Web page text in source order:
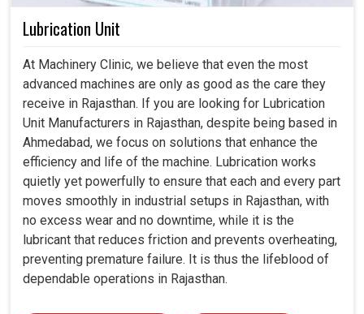
Lubrication Unit
At Machinery Clinic, we believe that even the most
advanced machines are only as good as the care they
receive in Rajasthan. If you are looking for Lubrication
Unit Manufacturers in Rajasthan, despite being based in
Ahmedabad, we focus on solutions that enhance the
efficiency and life of the machine. Lubrication works
quietly yet powerfully to ensure that each and every part
moves smoothly in industrial setups in Rajasthan, with
no excess wear and no downtime, while it is the
lubricant that reduces friction and prevents overheating,
preventing premature failure. It is thus the lifeblood of
dependable operations in Rajasthan.